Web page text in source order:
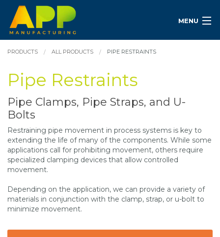
MENU
PRODUCTS ALL PRODUCTS PIPE RESTRAINTS
Pipe Restraints
Pipe Clamps, Pipe Straps, and U-
Bolts
Restraining pipe movement in process systems is key to
extending the life of many of the components. While some
applications call for prohibiting movement, others require
specialized clamping devices that allow controlled
movement.
Depending on the application, we can provide a variety of
materials in conjunction with the clamp, strap, or u-bolt to
minimize movement.